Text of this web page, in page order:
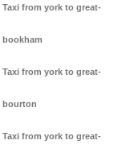
Taxi from york to great-
bookham
Taxi from york to great-
bourton
Taxi from york to great-